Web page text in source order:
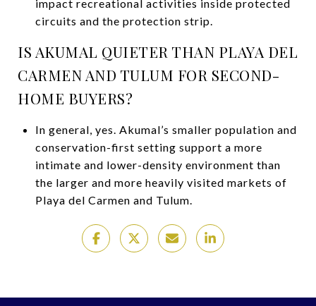
impact recreational activities inside protected
circuits and the protection strip.
IS AKUMAL QUIETER THAN PLAYA DEL
CARMEN AND TULUM FOR SECOND-
HOME BUYERS?
In general, yes. Akumal’s smaller population and
conservation-first setting support a more
intimate and lower-density environment than
the larger and more heavily visited markets of
Playa del Carmen and Tulum.